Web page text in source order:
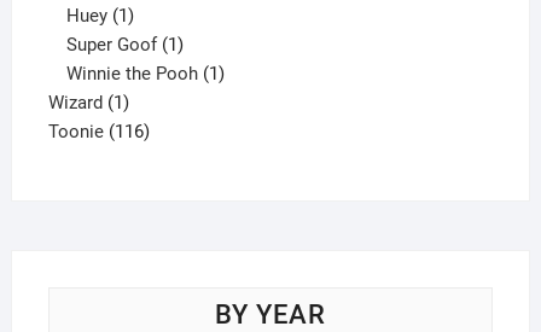
Huey 1
product
Super Goof 1
product
Winnie the Pooh 1
Wizard 11
product
Toonie 116116
BY YEAR